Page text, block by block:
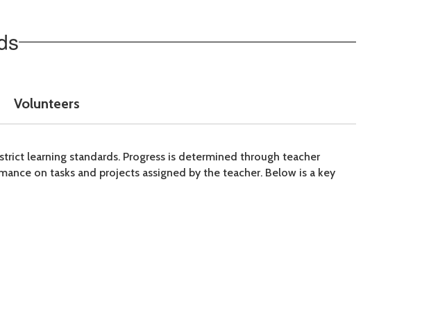
Volunteers
learning standards. Progress is determined through teacher
on tasks and projects assigned by the teacher. Below is a key